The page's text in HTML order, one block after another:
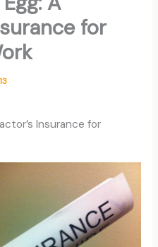
for
Insurance for